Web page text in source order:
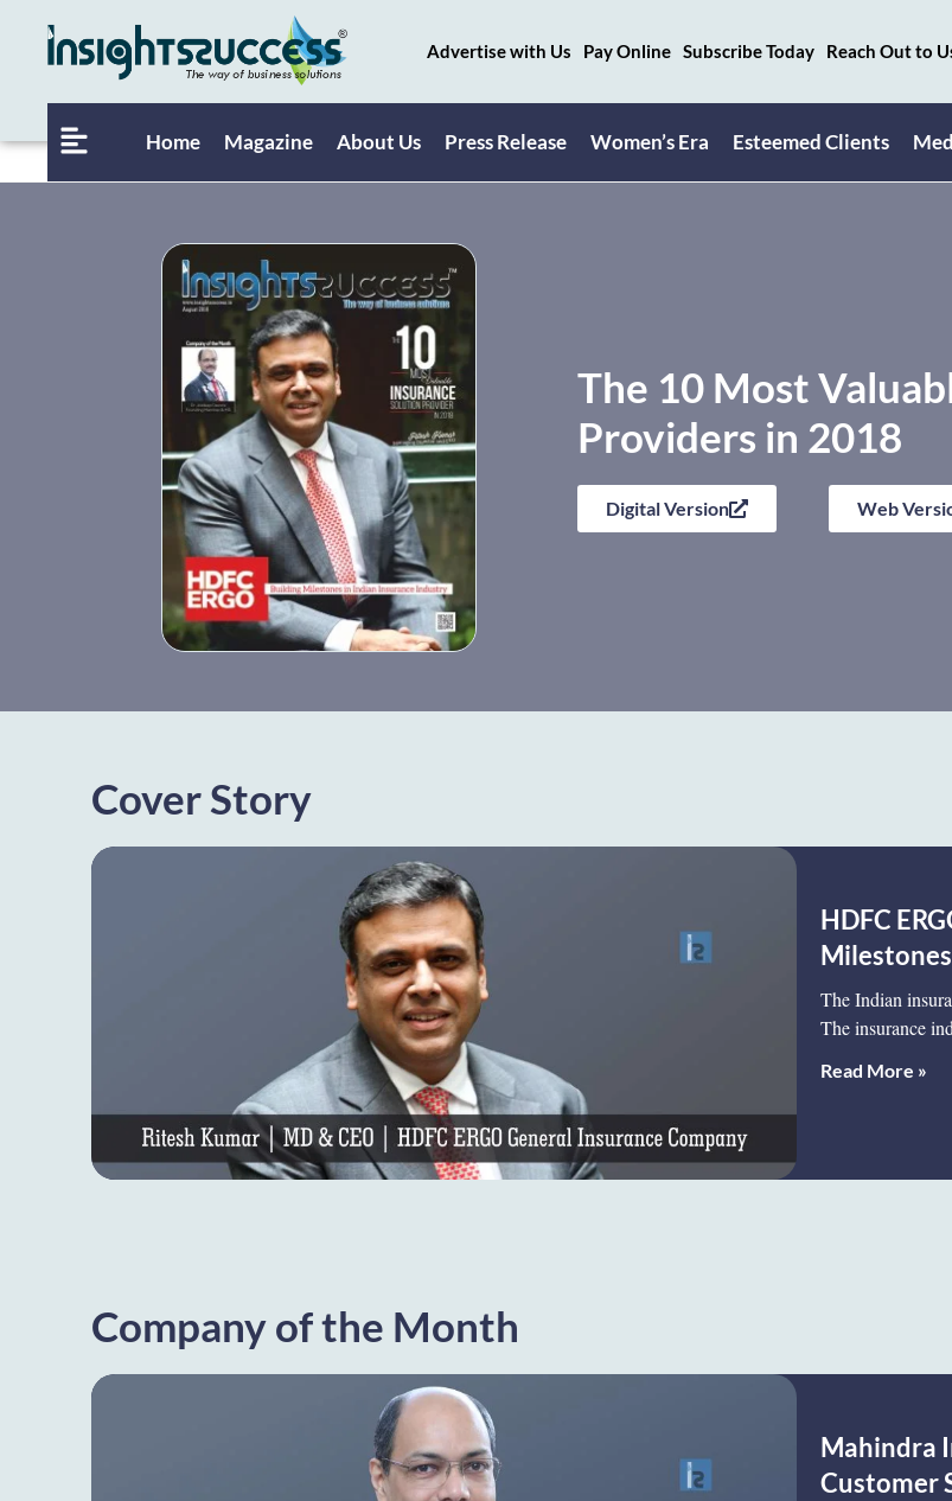
Advertise with Us Pay Online Subscribe Today Reach Out to
Home Magazine About Us Press Release Women’s Era Esteemed Clients
The 10 Most
Providers in 2018
Digital Version Web
Cover Story
HDFC
The Indian
The insurance
Read More »
Company of the Month
Mahindra
Customer